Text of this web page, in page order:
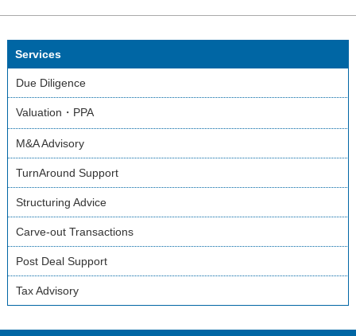
Services
Due Diligence
Valuation・PPA
M&A Advisory
TurnAround Support
Structuring Advice
Carve-out Transactions
Post Deal Support
Tax Advisory